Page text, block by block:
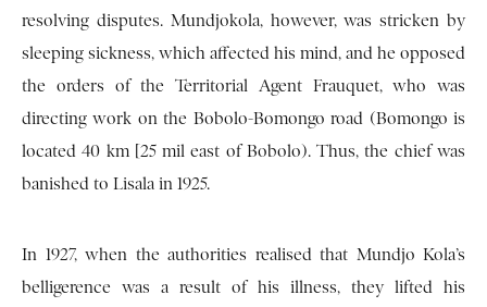
resolving disputes. Mundjokola, however, was stricken by
sleeping sickness, which affected his mind, and he opposed
the orders of the Territorial Agent Frauquet, who was
directing work on the Bobolo-Bomongo road (Bomongo is
located 40 km [25 mil east of Bobolo). Thus, the chief was
banished to Lisala in 1925.
In 1927, when the authorities realised that Mundjo Kola’s
belligerence was a result of his illness, they lifted his